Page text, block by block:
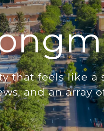
that feels like a
and an array